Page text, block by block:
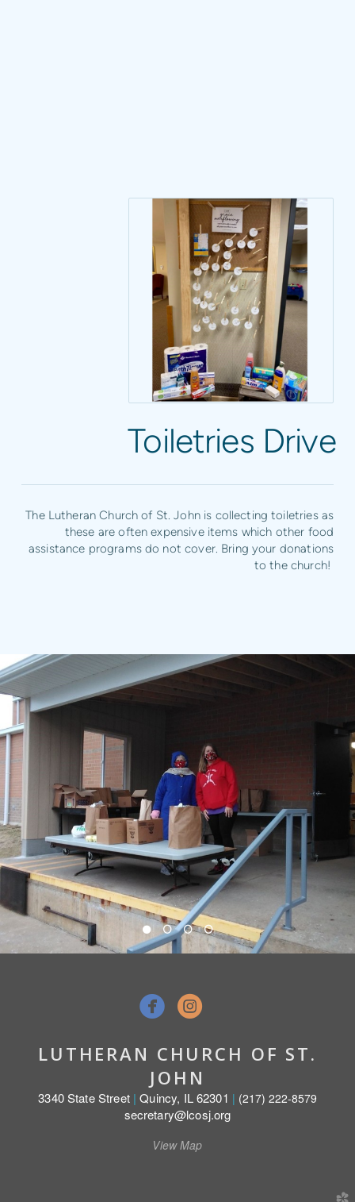
Toiletries Drive
The Lutheran Church of St. John is collecting toiletries as
these are often expensive items which other food
assistance programs do not cover. Bring your donations
to the church!
 
LUTHERAN CHURCH OF ST.
JOHN
3340 State Street | Quincy, IL 62301 | (217) 222-8579
secretary@lcosj.org
View Map